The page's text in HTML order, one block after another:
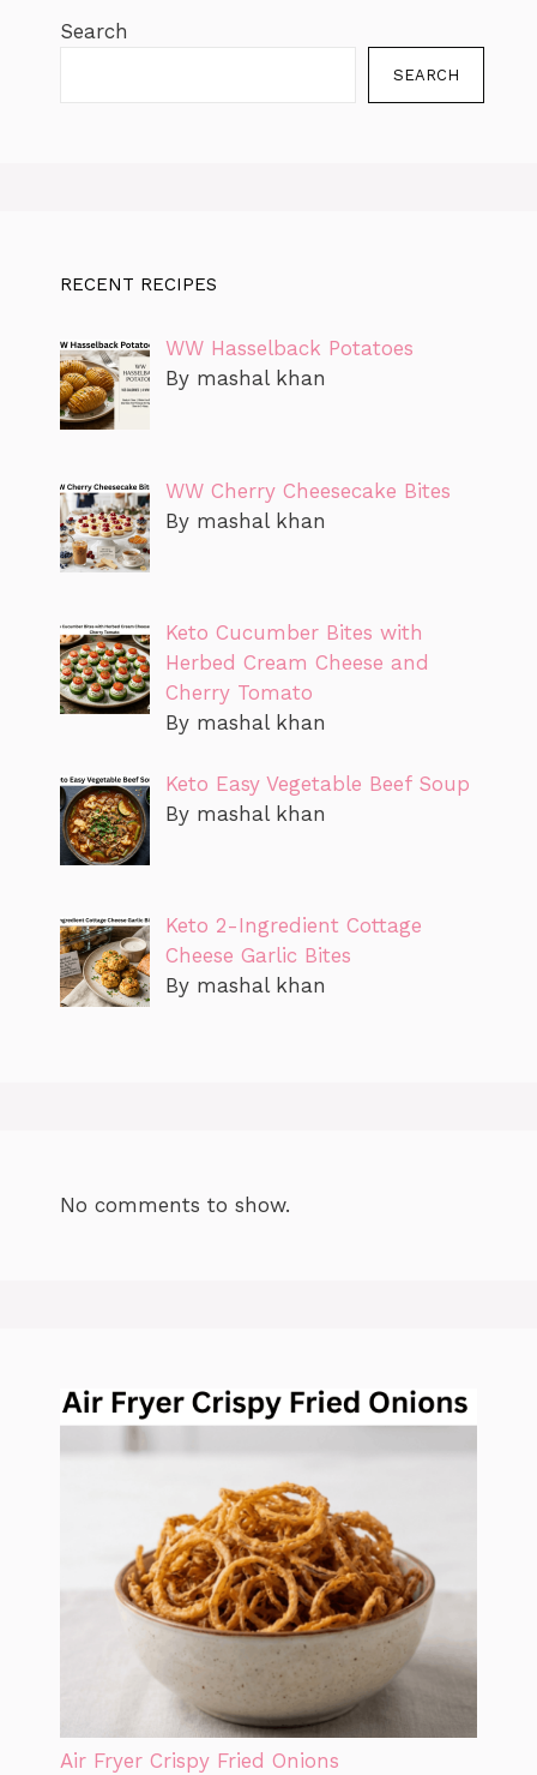
Search
SEARCH
RECENT RECIPES
WW Hasselback Potatoes
By mashal khan
WW Cherry Cheesecake Bites
By mashal khan
Keto Cucumber Bites with
Herbed Cream Cheese and
Cherry Tomato
By mashal khan
Keto Easy Vegetable Beef Soup
By mashal khan
Keto 2-Ingredient Cottage
Cheese Garlic Bites
By mashal khan
No comments to show.
Air Fryer Crispy Fried Onions